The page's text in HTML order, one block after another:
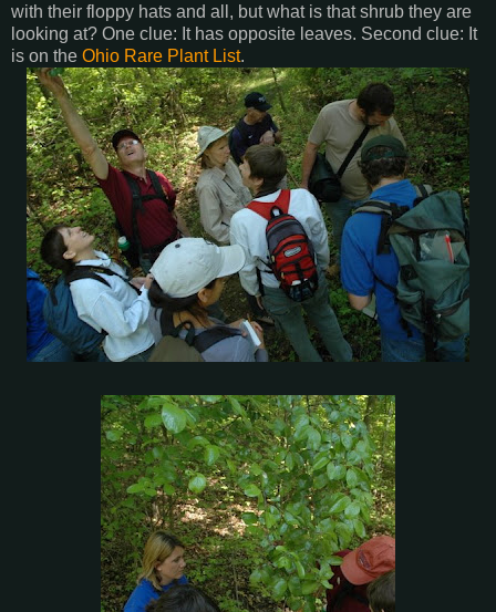
with their floppy hats and all, but what is that shrub they are
looking at? One clue: It has opposite leaves. Second clue: It
is on the Ohio Rare Plant List.